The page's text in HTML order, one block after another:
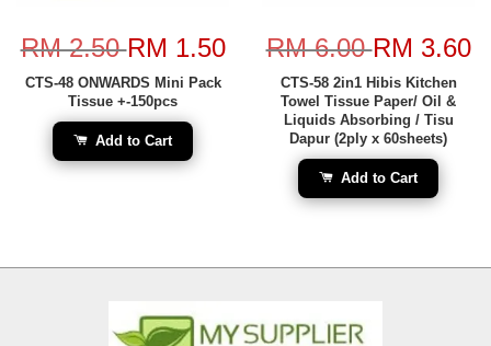
RM 2.50RM 1.50
CTS-48 ONWARDS Mini Pack
Tissue +-150pcs
Add to Cart
RM 6.00RM 3.60
CTS-58 2in1 Hibis Kitchen
Towel Tissue Paper/ Oil &
Liquids Absorbing / Tisu
Dapur (2ply x 60sheets)
Add to Cart